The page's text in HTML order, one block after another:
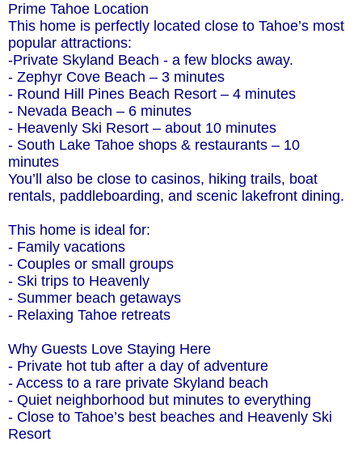
Prime Tahoe Location
This home is perfectly located close to Tahoe’s most
popular attractions:
-Private Skyland Beach - a few blocks away.
- Zephyr Cove Beach – 3 minutes
- Round Hill Pines Beach Resort – 4 minutes
- Nevada Beach – 6 minutes
- Heavenly Ski Resort – about 10 minutes
- South Lake Tahoe shops & restaurants – 10
minutes
You’ll also be close to casinos, hiking trails, boat
rentals, paddleboarding, and scenic lakefront dining.
This home is ideal for:
- Family vacations
- Couples or small groups
- Ski trips to Heavenly
- Summer beach getaways
- Relaxing Tahoe retreats
Why Guests Love Staying Here
- Private hot tub after a day of adventure
- Access to a rare private Skyland beach
- Quiet neighborhood but minutes to everything
- Close to Tahoe’s best beaches and Heavenly Ski
Resort